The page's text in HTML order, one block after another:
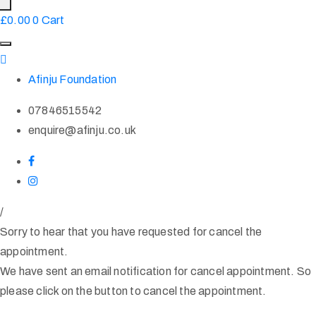
£0.000 Cart
Afinju Foundation
07846515542
enquire@afinju.co.uk
/
Sorry to hear that you have requested for cancel the
appointment.
We have sent an email notification for cancel appointment. So
please click on the button to cancel the appointment.